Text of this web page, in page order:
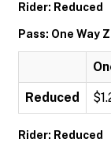
Rider: Reduced
Pass: One Way
Reduced
Rider: Reduced